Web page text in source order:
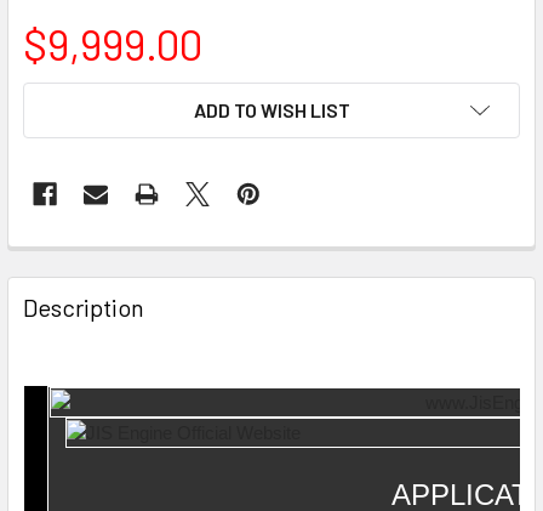
$9,999.00
ADD TO WISH LIST
Description